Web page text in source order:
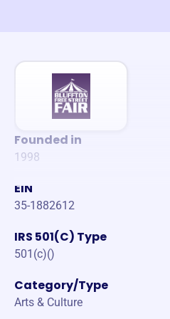
Founded in
1998
EIN
35-1882612
IRS 501(C) Type
501(c)()
Category/Type
Arts & Culture